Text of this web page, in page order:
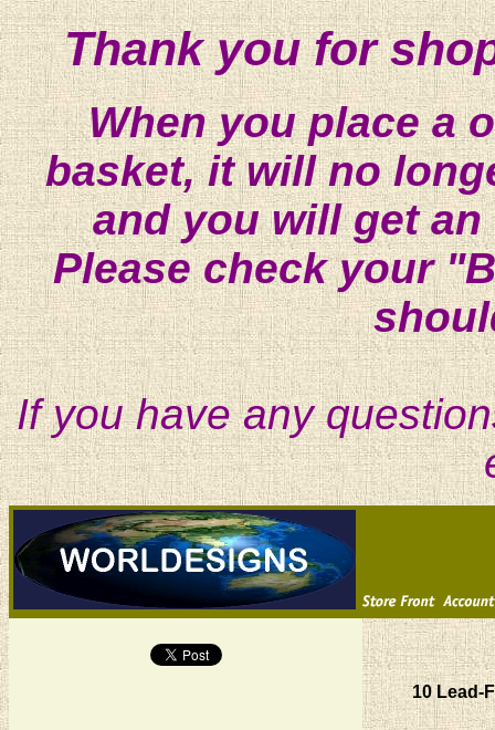
Thank you for
When you place a
basket, it will no
and you will get
Please check your
If you have any
10 Lead-